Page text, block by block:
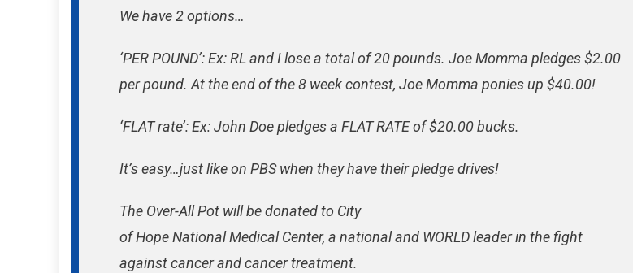
We have 2 options…
‘PER POUND’: Ex: RL and I lose a total of 20 pounds. Joe Momma pledges $2.00
per pound. At the end of the 8 week contest, Joe Momma ponies up $40.00!
‘FLAT rate’: Ex: John Doe pledges a FLAT RATE of $20.00 bucks.
It’s easy…just like on PBS when they have their pledge drives!
The Over-All Pot will be donated to City
of Hope National Medical Center, a national and WORLD leader in the fight
against cancer and cancer treatment.